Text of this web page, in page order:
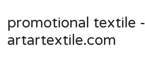
promotional textile -
artartextile.com